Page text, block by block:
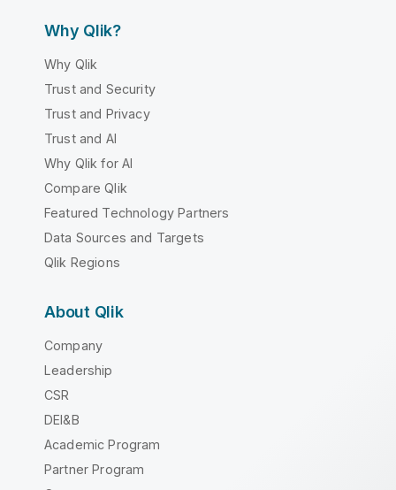
Why Qlik?
Why Qlik
Trust and Security
Trust and Privacy
Trust and AI
Why Qlik for AI
Compare Qlik
Featured Technology Partners
Data Sources and Targets
Qlik Regions
About Qlik
Company
Leadership
CSR
DEI&B
Academic Program
Partner Program